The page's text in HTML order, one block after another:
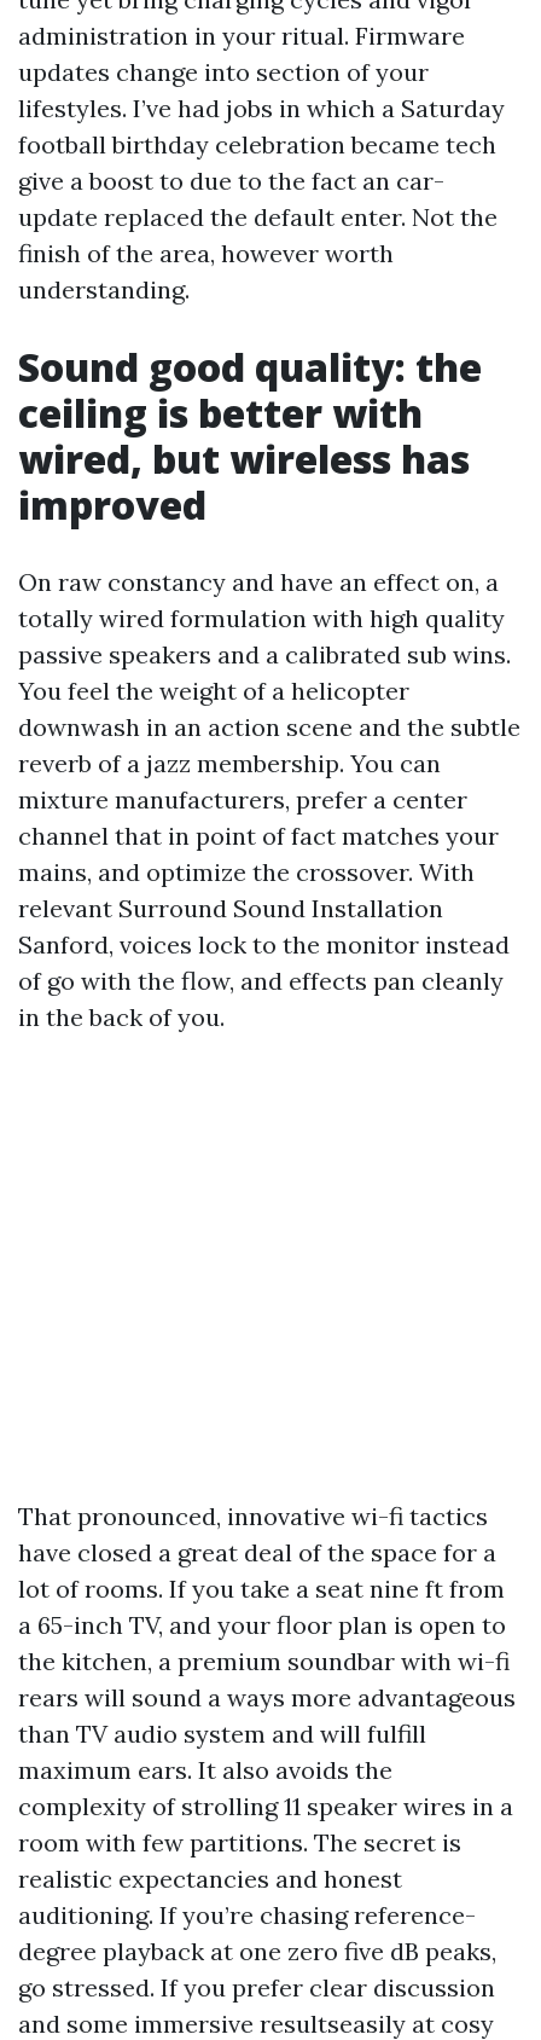
administration in your ritual. Firmware
updates change into section of your
lifestyles. I’ve had jobs in which a Saturday
football birthday celebration became tech
give a boost to due to the fact an car-
update replaced the default enter. Not the
finish of the area, however worth
understanding.
Sound good quality: the
ceiling is better with
wired, but wireless has
improved
On raw constancy and have an effect on, a
totally wired formulation with high quality
passive speakers and a calibrated sub wins.
You feel the weight of a helicopter
downwash in an action scene and the subtle
reverb of a jazz membership. You can
mixture manufacturers, prefer a center
channel that in point of fact matches your
mains, and optimize the crossover. With
relevant Surround Sound Installation
Sanford, voices lock to the monitor instead
of go with the flow, and effects pan cleanly
in the back of you.
That pronounced, innovative wi-fi tactics
have closed a great deal of the space for a
lot of rooms. If you take a seat nine ft from
a 65-inch TV, and your floor plan is open to
the kitchen, a premium soundbar with wi-fi
rears will sound a ways more advantageous
than TV audio system and will fulfill
maximum ears. It also avoids the
complexity of strolling 11 speaker wires in a
room with few partitions. The secret is
realistic expectancies and honest
auditioning. If you’re chasing reference-
degree playback at one zero five dB peaks,
go stressed. If you prefer clear discussion
and some immersive resultseasily at cosy